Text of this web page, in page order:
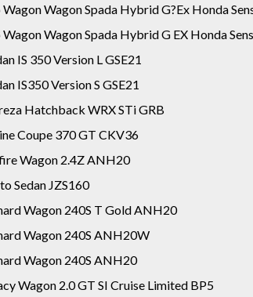
Wagon Spada Hybrid G?Ex Honda
Wagon Spada Hybrid G EX Honda
IS 350 Version L GSE21
IS350 Version S GSE21
Hatchback WRX STi GRB
Coupe 370 GT CKV36
Wagon 2.4Z ANH20
Sedan JZS160
Wagon 240S T Gold ANH20
Wagon 240S ANH20W
Wagon 240S ANH20
Wagon 2.0 GT SI Cruise Limited BP5